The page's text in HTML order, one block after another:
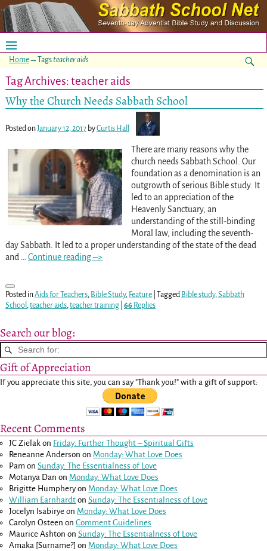
Home→Tagsteacher aids
Tag Archives:teacher aids
Why the Church Needs Sabbath School
Posted onJanuary 12, 2017 byCurtis Hall
There are many reasons why the
church needs Sabbath School. Our
foundation as a denomination is an
outgrowth of serious Bible study. It
led to an appreciation of the
Heavenly Sanctuary, an
understanding of the still-binding
Moral law, including the seventh-
day Sabbath. It led to a proper understanding of the state of the dead
and
Continue reading –>
Posted inAids for Teachers, Bible Study, Feature| Tagged Bible study, Sabbath
School teacher aids, teacher training| 66Replies
Search our blog:
Gift of Appreciation
If you appreciate this site, you can say "Thank you!" with a gift of support:
Recent Comments
JC Zielak on Friday: Further Thought – Spiritual Gifts
Reneanne Anderson on Monday: What Love Does
Pam onSunday: The Essentialness of Love
Motanya Dan on Monday: What Love Does
Brigitte Humpheryon Monday: What Love Does
William Earnhardt onSunday: The Essentialness of Love
Jocelyn Isabirye on Monday: What Love Does
Carolyn Osteen onComment Guidelines
Maurice Ashton onSunday: The Essentialness of Love
Amaka [Surname?] on Monday: What Love Does